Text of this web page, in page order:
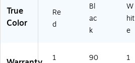
True
Color
Re
d
Bl
ac
k
W
hit
e
1
90
1